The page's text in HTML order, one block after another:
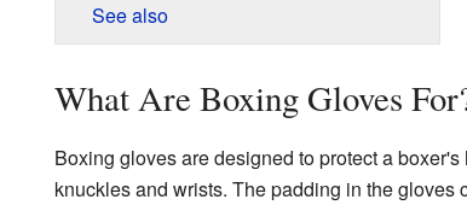
See also
What Are Boxing Gloves
Boxing gloves are designed to protect a
knuckles and wrists. The padding in the